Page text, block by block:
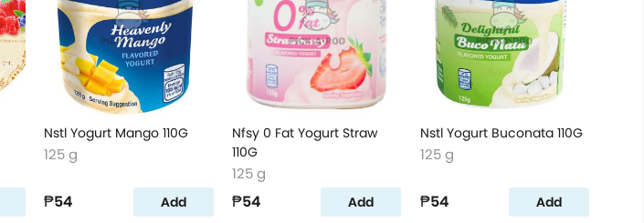
Nstl Yogurt Mango 110G
125 g
₱54 Add
Nfsy 0 Fat Yogurt Straw
110G
125 g
₱54 Add
Nstl Yogurt Buconata 110G
125 g
₱54 Add